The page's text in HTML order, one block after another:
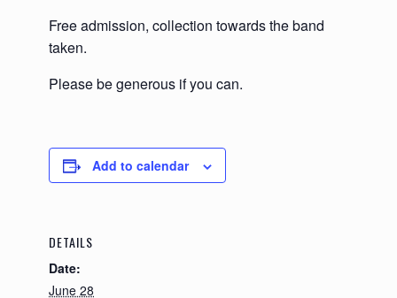
Free admission, collection towards the band
taken.
Please be generous if you can.
Add to calendar
DETAILS
Date:
June 28